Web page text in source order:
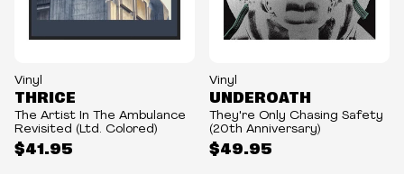
Vinyl
$41.95
THRICE
The Artist In The Ambulance
Revisited (Ltd. Colored)
Vinyl
$49.95
UNDEROATH
They're Only Chasing Safety
(20th Anniversary)